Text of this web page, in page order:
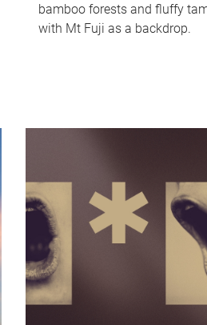
bamboo forests and fluffy
with Mt Fuji as a backdrop.